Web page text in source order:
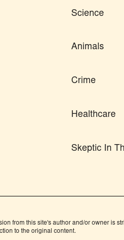
Science
Animals
Crime
Healthcare
Skeptic In
from this site's author and/or owner is
to the original content.